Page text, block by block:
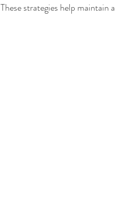
These strategies help maintain